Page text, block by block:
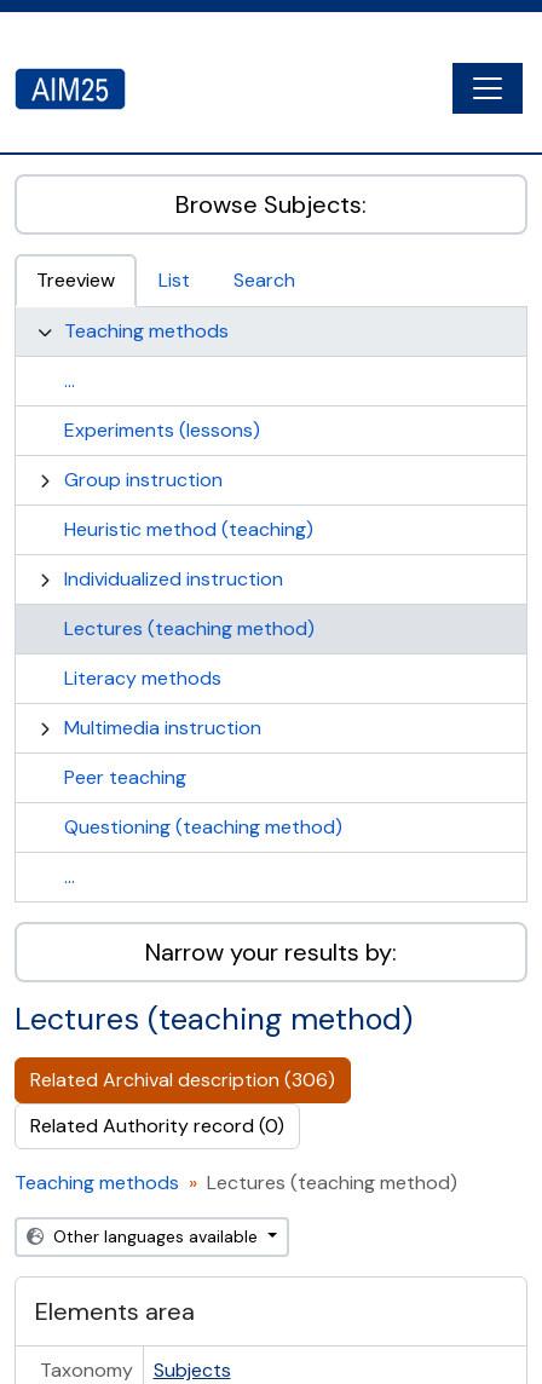
AIM25 - AtoM 2.8.2
Browse Subjects:
Treeview List
Search
Teaching methods
...
Experiments (lessons)
Group instruction
Heuristic method (teaching)
Individualized instruction
Lectures (teaching method)
Literacy methods
Multimedia instruction
Peer teaching
Questioning (teaching method)
...
Narrow your results by:
Lectures (teaching method)
Related Archival description (306)
Related Authority record (0)
Teaching methods Lectures (teaching method)
Other languages available
Elements area
Taxonomy
Subjects